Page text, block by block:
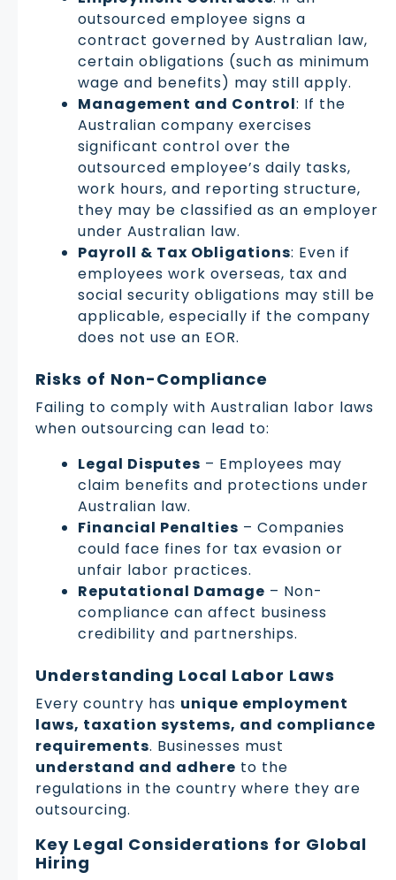
outsourced employee signs a
contract governed by Australian law,
certain obligations (such as minimum
wage and benefits) may still apply.
Management and Control: If the
Australian company exercises
significant control over the
outsourced employee’s daily tasks,
work hours, and reporting structure,
they may be classified as an employer
under Australian law.
Payroll & Tax Obligations: Even if
employees work overseas, tax and
social security obligations may still be
applicable, especially if the company
does not use an EOR.
Risks of Non-Compliance
Failing to comply with Australian labor laws
when outsourcing can lead to:
Legal Disputes – Employees may
claim benefits and protections under
Australian law.
Financial Penalties – Companies
could face fines for tax evasion or
unfair labor practices.
Reputational Damage – Non-
compliance can affect business
credibility and partnerships.
Understanding Local Labor Laws
Every country has unique employment
laws, taxation systems, and compliance
requirements. Businesses must
understand and adhere to the
regulations in the country where they are
outsourcing.
Key Legal Considerations for Global
Hiring